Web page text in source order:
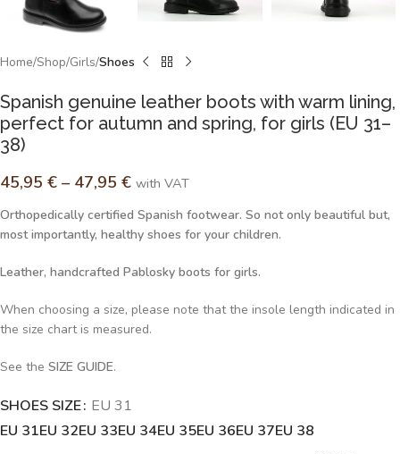
Home Shop Girls Shoes
Spanish genuine leather boots with warm lining,
perfect for autumn and spring, for girls (EU 31–
38)
45,95 € – 47,95 € with VAT
Orthopedically certified Spanish footwear. So not only beautiful but,
most importantly, healthy shoes for your children.
Leather, handcrafted Pablosky boots for girls.
When choosing a size, please note that the insole length indicated in
the size chart is measured.
See the SIZE GUIDE.
SHOES SIZE EU 31
EU 31EU 32EU 33EU 34EU 35EU 36EU 37EU 38
Alternative: